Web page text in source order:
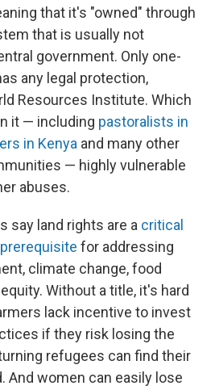
that it's "owned" through
that is usually not
government. Only one-
any legal protection,
Resources Institute. Which
it — including pastoralists in
in Kenya and many other
— highly vulnerable
abuses.
say land rights are a critical
for addressing
climate change, food
Without a title, it's hard
lack incentive to invest
if they risk losing the
refugees can find their
And women can easily lose